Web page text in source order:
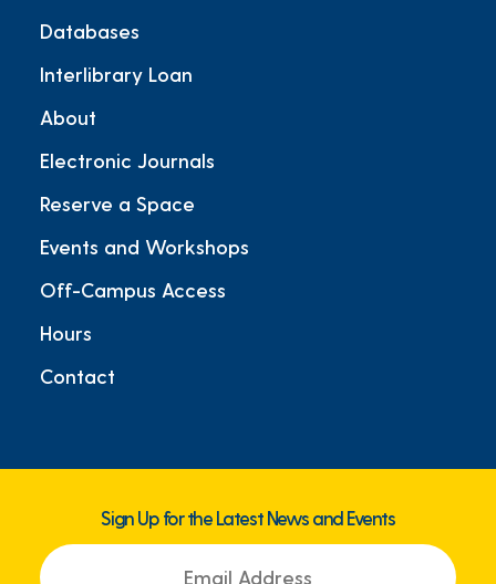
Databases
Interlibrary Loan
About
Electronic Journals
Reserve a Space
Events and Workshops
Off-Campus Access
Hours
Contact
Sign Up for the Latest News and Events